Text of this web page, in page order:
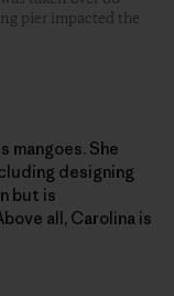
pier impacted the
mangoes. She
designing
but is
all, Carolina is